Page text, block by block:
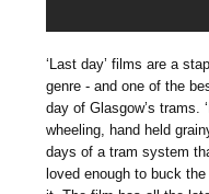
‘Last day’ films are a
genre - and one of the
day of Glasgow’s trams.
wheeling, hand held
days of a tram system
loved enough to buck